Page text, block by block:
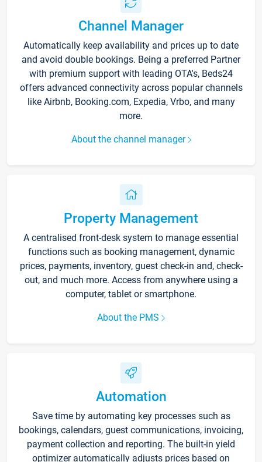
Channel Manager
Automatically keep availability and prices up to date
and avoid double bookings. Being a preferred Partner
with premium support with leading OTA's, Beds24
offers advanced connectivity across popular channels
like Airbnb, Booking.com, Expedia, Vrbo, and many
more.
About the channel manager
Property Management
A centralised front-desk system to manage essential
functions such as booking management, dynamic
prices, payments, inventory, guest check-in and, check-
out, and much more. Access from anywhere using a
computer, tablet or smartphone.
About the PMS
Automation
Save time by automating key processes such as
bookings, calendars, guest communications, invoicing,
payment collection and reporting. The built-in yield
optimizer automatically adjusts prices based on